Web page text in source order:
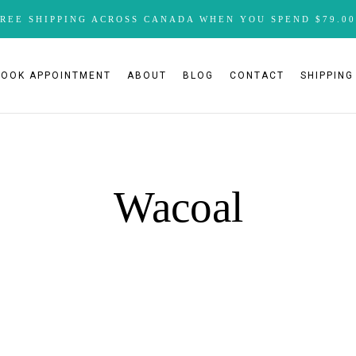
SHIPPING ACROSS CANADA WHEN YOU SPEND
APPOINTMENT ABOUT BLOG CONTACT
Wacoal